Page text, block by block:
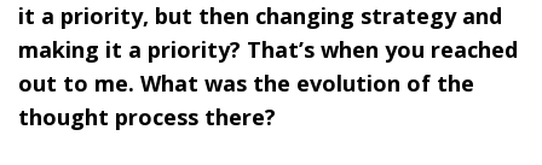
it a priority, but then changing strategy and
making it a priority? That’s when you reached
out to me. What was the evolution of the
thought process there?